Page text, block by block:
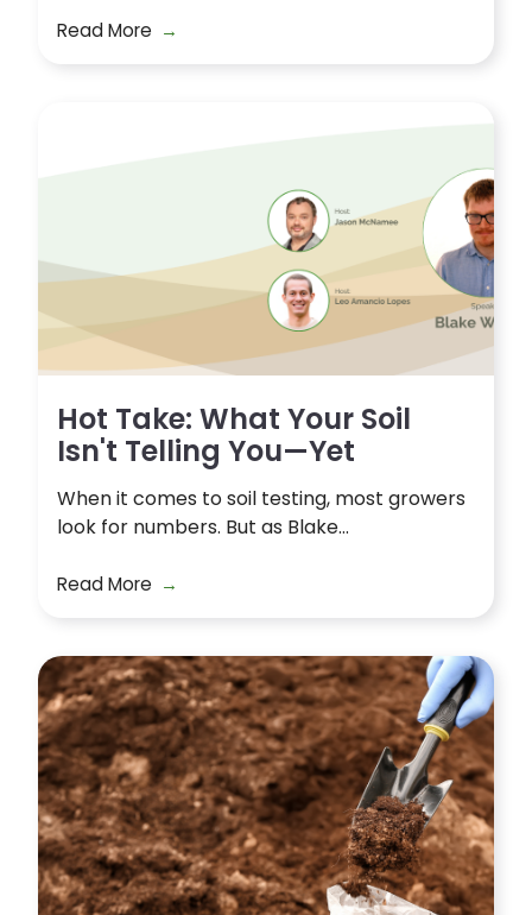
Read More
Hot Take: What Your Soil
Isn't Telling You—Yet
When it comes to soil testing, most growers
look for numbers. But as Blake...
Read More